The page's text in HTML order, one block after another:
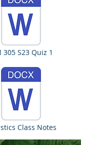
305 S23 Quiz 1
Class Notes